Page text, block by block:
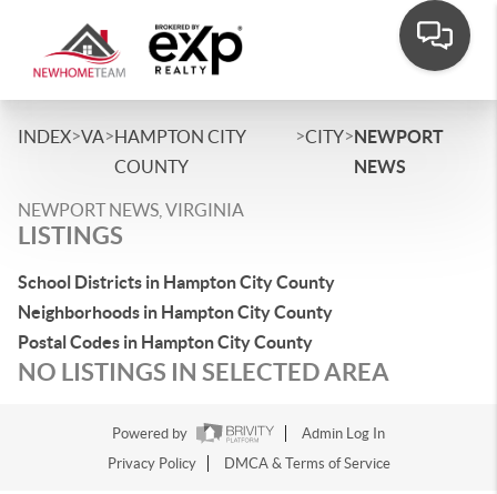
INDEX>VA>HAMPTON CITY
COUNTY
>CITY>NEWPORT
NEWS
NEWPORT NEWS, VIRGINIA
LISTINGS
School Districts in Hampton City County
Neighborhoods in Hampton City County
Postal Codes in Hampton City County
NO LISTINGS IN SELECTED AREA
Powered by
Admin Log In
Privacy Policy
DMCA & Terms of Service